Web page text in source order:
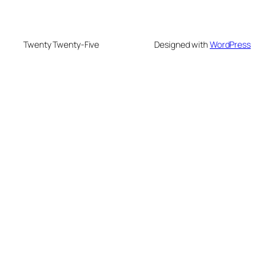
Twenty Twenty-Five Designed withWordPress